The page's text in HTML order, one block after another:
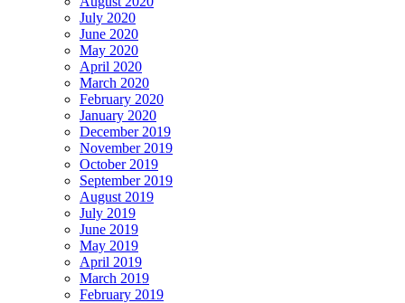
July 2020
June 2020
May 2020
April 2020
March 2020
February 2020
January 2020
December 2019
November 2019
October 2019
September 2019
August 2019
July 2019
June 2019
May 2019
April 2019
March 2019
February 2019